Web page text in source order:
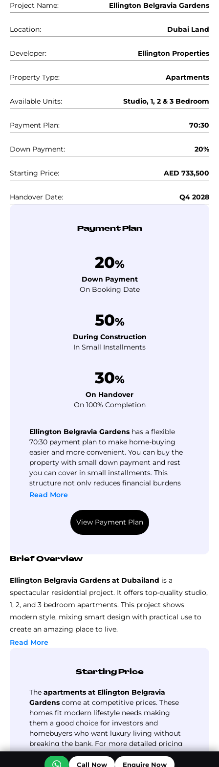
Project Name: Ellington Belgravia Gardens
Location: Dubai Land
Developer: Ellington Properties
Property Type: Apartments
Available Units: Studio, 1, 2 & 3 Bedroom
Payment Plan: 70:30
Down Payment: 20%
Starting Price: AED 733,500
Handover Date: Q4 2028
Payment Plan
20%
Down Payment
On Booking Date
50%
During Construction
In Small Installments
30%
On Handover
On 100% Completion
Ellington Belgravia Gardens has a flexible
70:30 payment plan to make home-buying
easier and more convenient. You can buy the
property with small down payment and rest
you can cover in small installments. This
structure not only reduces financial burdens
but also gives flexibility to potential buyers. So
a luxury apartment in Dubailand.
Read More
View Payment Plan
Brief Overview
Ellington Belgravia Gardens at Dubailand is a
spectacular residential project. It offers top-quality studio,
1, 2, and 3 bedroom apartments. This project shows
modern style, mixing smart design with practical use to
create an amazing place to live.
The development boasts well-planned homes, each
peaceful haven in a lively area. You can experience see
beautiful green spaces and use top-notch facilities.
This project offers more than just a place to live; it
presents a chance to invest with future growth in mind.
As a freehold property, it promises high returns for
buyers. Its prime spot in Dubailand, with easy links to key
places, makes this project perfect for those who want
luxury living and good profits. Grab this chance to join
Read More
Starting Price
The apartments at Ellington Belgravia
Gardens come at competitive prices. These
homes fit modern lifestyle needs making
them a good choice for investors and
homebuyers who want luxury living without
breaking the bank. For more detailed pricing
details, follow our website.
Read More
Call Now Enquire Now